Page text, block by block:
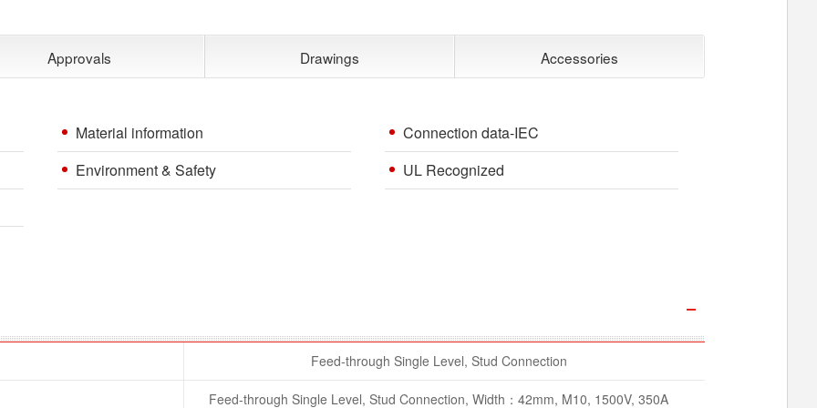
Approvals Drawings Accessories
Material information
Connection data-IEC
Environment & Safety
UL Recognized
Feed-through Single Level, Stud Connection
Feed-through Single Level, Stud Connection, Width：42mm, M10, 1500V, 350A